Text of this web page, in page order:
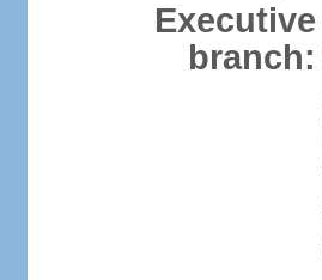
Executive
branch: